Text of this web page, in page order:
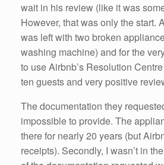
wait in his review (like it was
However, that was only the start.
was left with two broken
washing machine) and for the
to use Airbnb’s Resolution
ten guests and very positive
The documentation they
impossible to provide. The
there for nearly 20 years (but
receipts). Secondly, I wasn’t in